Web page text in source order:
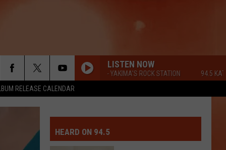
RELEASE CALENDAR
EVENT OR PSA
AND PASS REPORTS
AUTO PARTS
LISTEN NOW
94.5 KATS FM - YAKIMA'S ROCK STATION 94.5 KATS FM
HEARD ON 94.5